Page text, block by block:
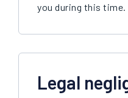
you during this time.
Legal